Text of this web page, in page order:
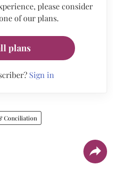
please consider
of our plans.
plans
Sign in
Conciliation